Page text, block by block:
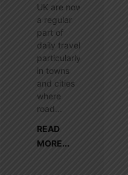
UK are now
a regular
part of
daily travel,
particularly
in towns
and cities
where
road...
READ
MORE...